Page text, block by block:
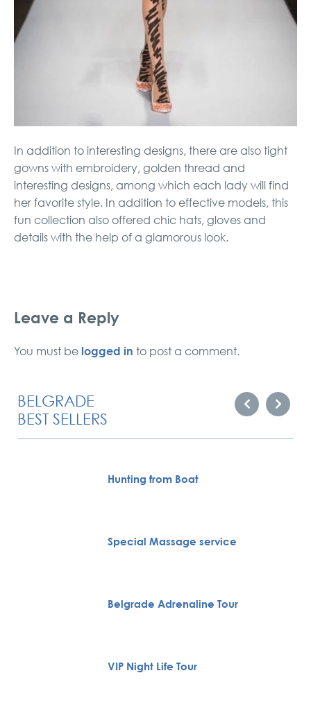
In addition to interesting designs, there are also tight
gowns with embroidery, golden thread and
interesting designs, among which each lady will find
her favorite style. In addition to effective models, this
fun collection also offered chic hats, gloves and
details with the help of a glamorous look.
Leave a Reply
You must be logged in to post a comment.
BELGRADE
BEST SELLERS
Hunting from Boat
Special Massage service
Belgrade Adrenaline Tour
VIP Night Life Tour